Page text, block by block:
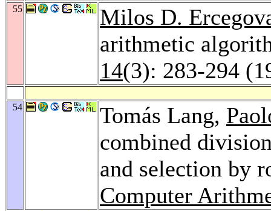
55
Milos D.
arithmetic
14(3): 283-294
54 Tomás Lang,
combined
and selection by
Computer